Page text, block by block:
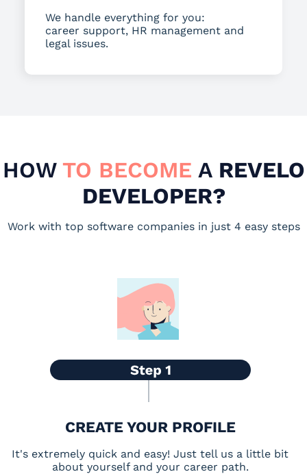
We handle everything for you:
career support, HR management and
legal issues.
HOW TO BECOME AREVELO
DEVELOPER?
Work with top software companies in just 4 easy steps
CREATE YOUR PROFILE
It's extremely quick and easy! Just tell us a little bit
about yourself and your career path.